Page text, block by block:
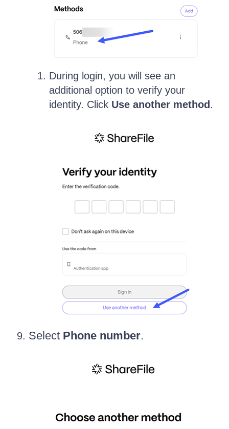
During login, you will see an
additional option to verify your
identity. Click Use another method .
Select Phone number.